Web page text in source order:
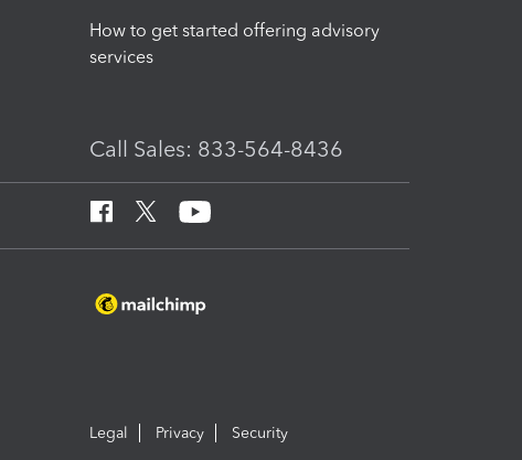
How to get started offering advisory
services
Call Sales: 833-564-8436
Legal Privacy Security